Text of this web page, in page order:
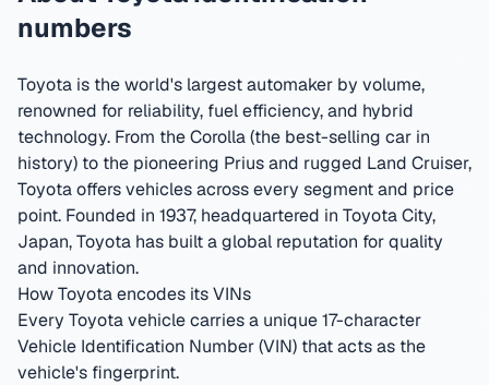
numbers
Toyota is the world's largest automaker by volume,
renowned for reliability, fuel efficiency, and hybrid
technology. From the Corolla (the best-selling car in
history) to the pioneering Prius and rugged Land Cruiser,
Toyota offers vehicles across every segment and price
point. Founded in 1937, headquartered in Toyota City,
Japan,Toyota has built a global reputation for quality
and innovation.
How Toyota encodes its VINs
Every Toyota vehicle carries a unique 17-character
Vehicle Identification Number (VIN) that acts as the
vehicle's fingerprint.